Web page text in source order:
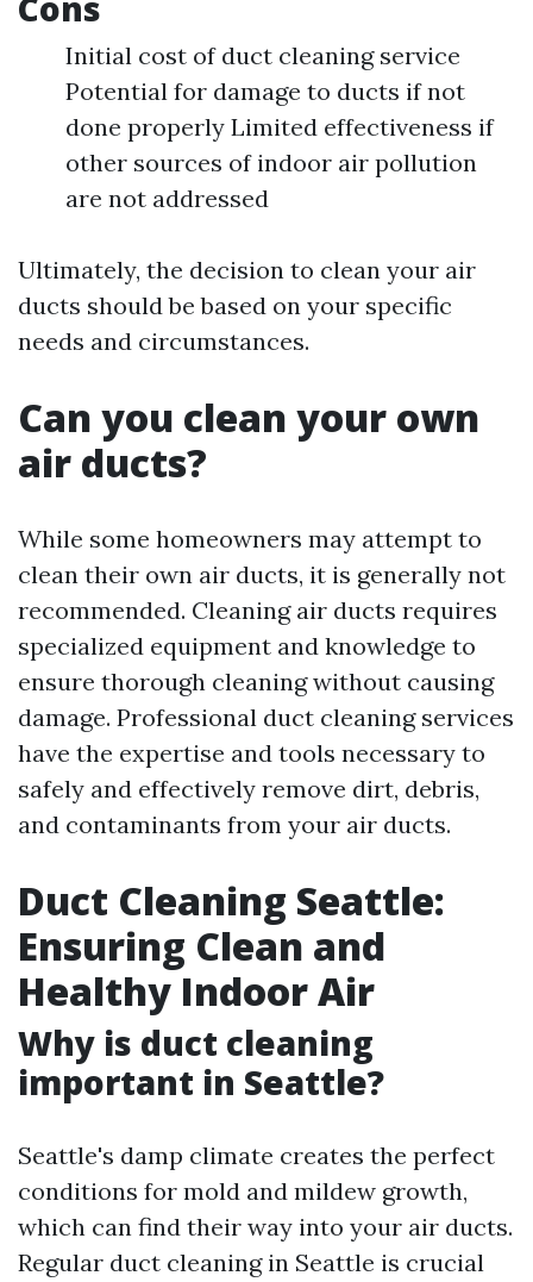
Initial cost of duct cleaning service
Potential for damage to ducts if not
done properly Limited effectiveness if
other sources of indoor air pollution
are not addressed
Ultimately, the decision to clean your air
ducts should be based on your specific
needs and circumstances.
Can you clean your own
air ducts?
While some homeowners may attempt to
clean their own air ducts, it is generally not
recommended. Cleaning air ducts requires
specialized equipment and knowledge to
ensure thorough cleaning without causing
damage. Professional duct cleaning services
have the expertise and tools necessary to
safely and effectively remove dirt, debris,
and contaminants from your air ducts.
Duct Cleaning Seattle:
Ensuring Clean and
Healthy Indoor Air
Why is duct cleaning
important in Seattle?
Seattle's damp climate creates the perfect
conditions for mold and mildew growth,
which can find their way into your air ducts.
Regular duct cleaning in Seattle is crucial